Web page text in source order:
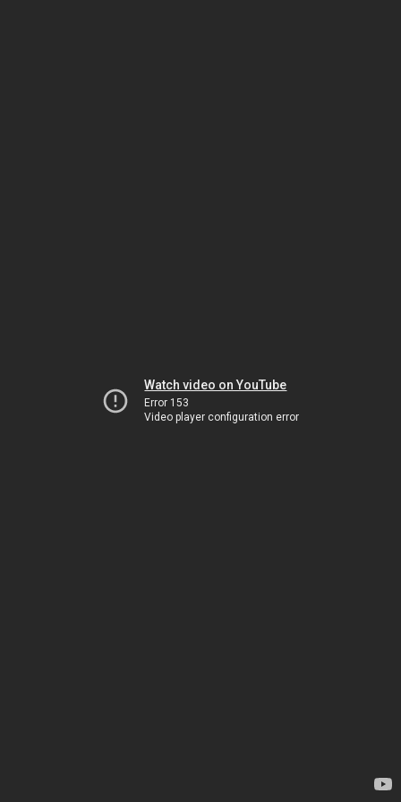
Watch video on YouTube
Error 153
Video player configuration error